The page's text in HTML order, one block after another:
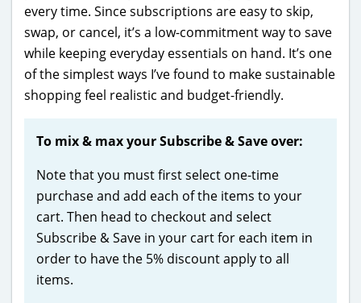
every time. Since subscriptions are easy to skip,
swap, or cancel, it’s a low-commitment way to save
while keeping everyday essentials on hand. It’s one
of the simplest ways I’ve found to make sustainable
shopping feel realistic and budget-friendly.
To mix & max your Subscribe & Save over:
Note that you must first select one-time
purchase and add each of the items to your
cart. Then head to checkout and select
Subscribe & Save in your cart for each item in
order to have the 5% discount apply to all
items.